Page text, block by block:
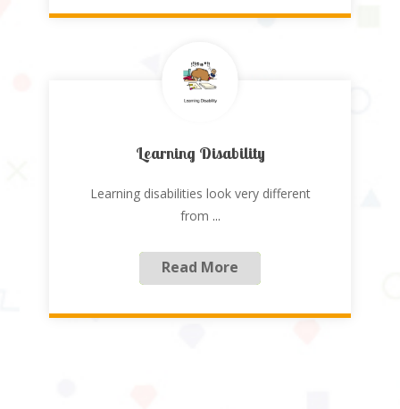
Learning Disability
Learning disabilities look very different
from ...
Read More